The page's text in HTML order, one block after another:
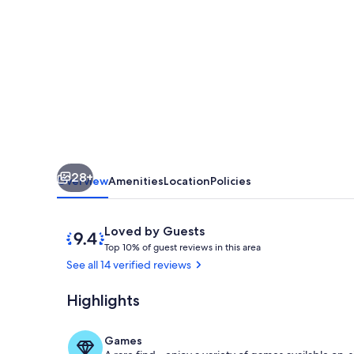
FSU,
and
Downtown
Tallahassee
28+
OverviewAmenitiesLocationPolicies
ReviewsLoved by Guests
9.4
out
of
Loved
by
Top 10% of guest reviews in this area
See all 14 verified reviews
Highlights
Games